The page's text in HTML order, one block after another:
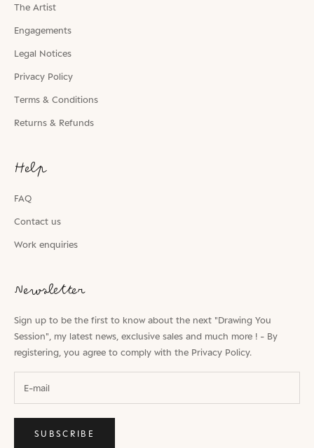
The Artist
Engagements
Legal Notices
Privacy Policy
Terms & Conditions
Returns & Refunds
Help
FAQ
Contact us
Work enquiries
Newsletter
Sign up to be the first to know about the next "Drawing You
Session", my latest news, exclusive sales and much more ! - By
registering, you agree to comply with the Privacy Policy.
SUBSCRIBE